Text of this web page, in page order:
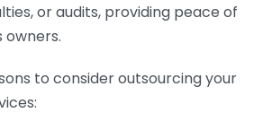
or audits, providing peace of
owners.
to consider outsourcing your